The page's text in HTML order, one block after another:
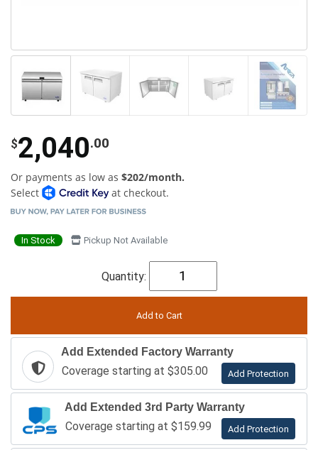
$2,040.00
Or payments as low as $202/month.
Select
at checkout.
In Stock Pickup Not Available
Quantity:
Add Extended Factory Warranty
Coverage starting at $305.00 Add Protection
Add Extended 3rd Party Warranty
Coverage starting at $159.99 Add Protection